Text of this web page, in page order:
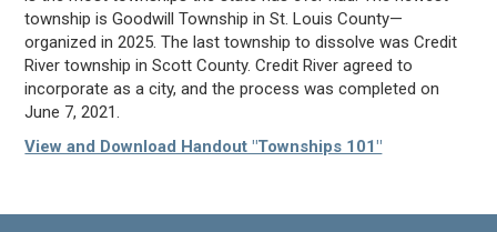
township is Goodwill Township in St. Louis County—
organized in 2025. The last township to dissolve was Credit
River township in Scott County. Credit River agreed to
incorporate as a city, and the process was completed on
June 7, 2021.
View and Download Handout "Townships 101"